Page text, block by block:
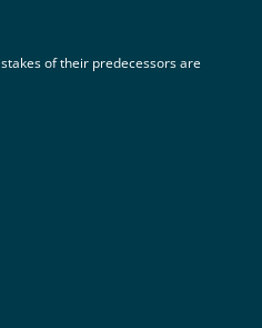
of their predecessors are